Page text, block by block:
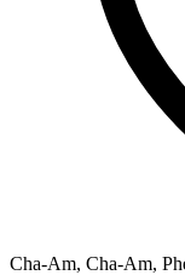
Cha-Am, Cha-Am,